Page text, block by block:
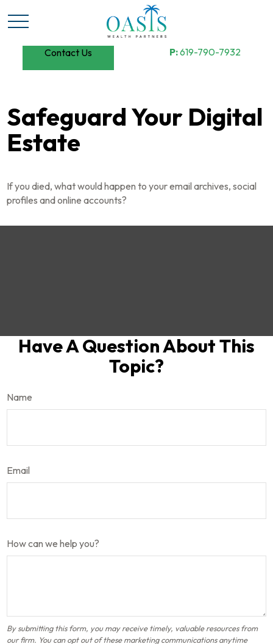
Contact Us P:619-790-7932
Safeguard Your Digital
Estate
If you died, what would happen to your email archives, social
profiles and online accounts?
Have A Question About This
Topic?
Name
Email
How can we help you?